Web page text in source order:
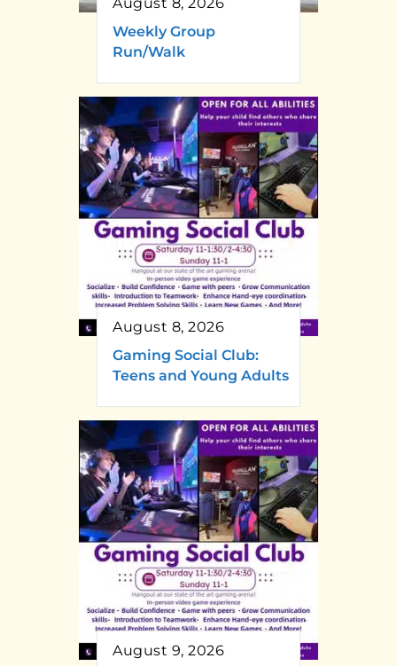
Weekly Group
Run/Walk
August 8, 2026
Gaming Social Club:
Teens and Young Adults
August 9, 2026